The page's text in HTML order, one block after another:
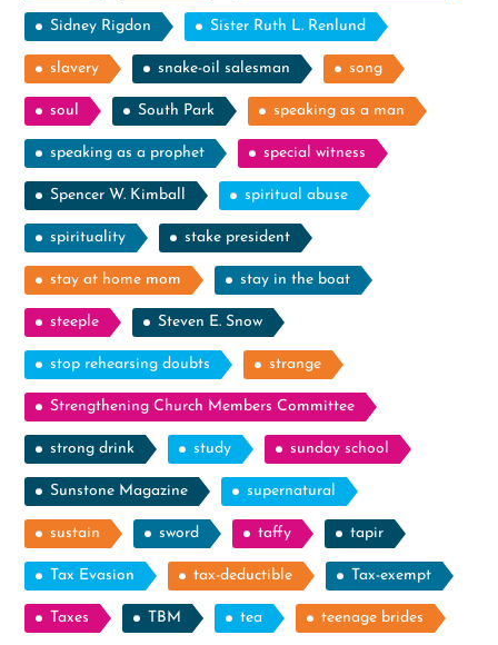
Sidney Rigdon Sister Ruth L. Renlund
slavery snake-oil salesman song
soul South Park speaking as a man
speaking as a prophet special witness
Spencer W. Kimball spiritual abuse
spirituality stake president
stay at home mom stay in the boat
steeple Steven E. Snow
stop rehearsing doubts strange
Strengthening Church Members Committee
strong drink study sunday school
Sunstone Magazine supernatural
sustain sword taffy tapir
Tax Evasion tax-deductible Tax-exempt
Taxes TBM tea teenage brides